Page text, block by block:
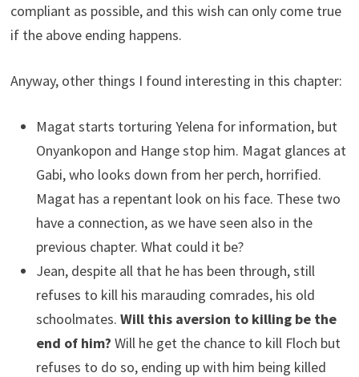
compliant as possible, and this wish can only come true
if the above ending happens.
Anyway, other things I found interesting in this chapter:
Magat starts torturing Yelena for information, but
Onyankopon and Hange stop him. Magat glances at
Gabi, who looks down from her perch, horrified.
Magat has a repentant look on his face. These two
have a connection, as we have seen also in the
previous chapter. What could it be?
Jean, despite all that he has been through, still
refuses to kill his marauding comrades, his old
schoolmates. Will this aversion to killing be the
end of him? Will he get the chance to kill Floch but
refuses to do so, ending up with him being killed